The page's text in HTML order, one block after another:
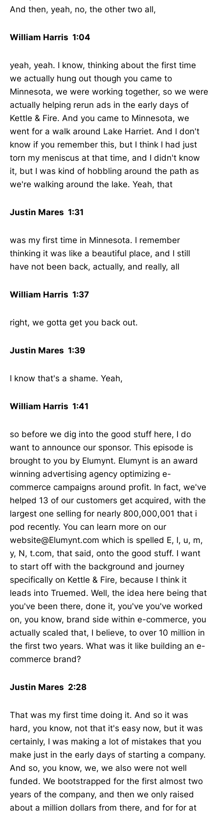
And then, yeah, no, the other two all,
William Harris 1:04
yeah, yeah. I know, thinking about the first time
we actually hung out though you came to
Minnesota, we were working together, so we were
actually helping rerun ads in the early days of
Kettle & Fire. And you came to Minnesota, we
went for a walk around Lake Harriet. And I don't
know if you remember this, but I think I had just
torn my meniscus at that time, and I didn't know
it, but I was kind of hobbling around the path as
we're walking around the lake. Yeah, that
Justin Mares 1:31
was my first time in Minnesota. I remember
thinking it was like a beautiful place, and I still
have not been back, actually, and really, all
William Harris 1:37
right, we gotta get you back out.
Justin Mares 1:39
I know that's a shame. Yeah,
William Harris 1:41
so before we dig into the good stuff here, I do
want to announce our sponsor. This episode is
brought to you by Elumynt. Elumynt is an award
winning advertising agency optimizing e-
commerce campaigns around profit. In fact, we've
helped 13 of our customers get acquired, with the
largest one selling for nearly 800,000,001 that i
pod recently. You can learn more on our
website@Elumynt.com which is spelled E, l, u, m,
y, N, t.com, that said, onto the good stuff. I want
to start off with the background and journey
specifically on Kettle & Fire, because I think it
leads into Truemed. Well, the idea here being that
you've been there, done it, you've you've worked
on, you know, brand side within e-commerce, you
actually scaled that, I believe, to over 10 million in
the first two years. What was it like building an e-
commerce brand?
Justin Mares 2:28
That was my first time doing it. And so it was
hard, you know, not that it's easy now, but it was
certainly, I was making a lot of mistakes that you
make just in the early days of starting a company.
And so, you know, we, we also were not well
funded. We bootstrapped for the first almost two
years of the company, and then we only raised
about a million dollars from there, and for for at